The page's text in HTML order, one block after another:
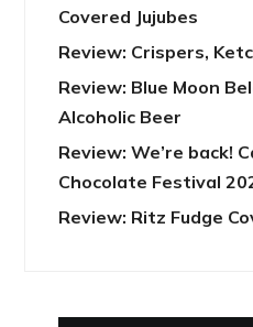
Covered Jujubes
Review: Crispers,
Review: Blue Moon
Alcoholic Beer
Review: We’re back!
Chocolate Festival
Review: Ritz Fudge